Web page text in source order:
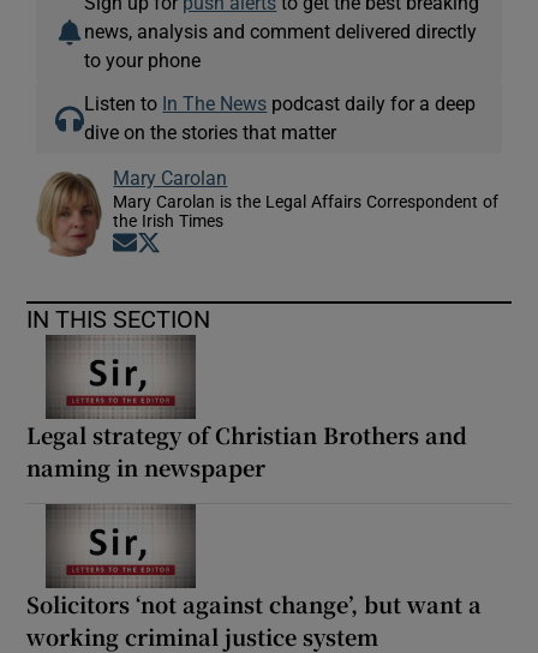
news, analysis and comment delivered directly
to your phone
Listen to In The News podcast daily for a deep
dive on the stories that matter
Mary Carolan
Mary Carolan is the Legal Affairs Correspondent of
the Irish Times
Opens in new window
IN THIS SECTION
Legal strategy of Christian Brothers and
naming in newspaper
Solicitors ‘not against change’, but want a
working criminal justice system